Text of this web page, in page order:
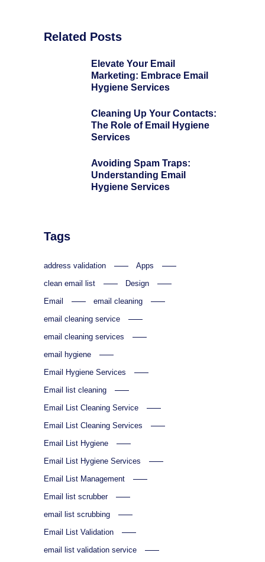
Related Posts
Elevate Your Email
Marketing: Embrace Email
Hygiene Services
Cleaning Up Your Contacts:
The Role of Email Hygiene
Services
Avoiding Spam Traps:
Understanding Email
Hygiene Services
Tags
address validation
Apps
clean email list
Design
Email
email cleaning
email cleaning service
email cleaning services
email hygiene
Email Hygiene Services
Email list cleaning
Email List Cleaning Service
Email List Cleaning Services
Email List Hygiene
Email List Hygiene Services
Email List Management
Email list scrubber
email list scrubbing
Email List Validation
email list validation service